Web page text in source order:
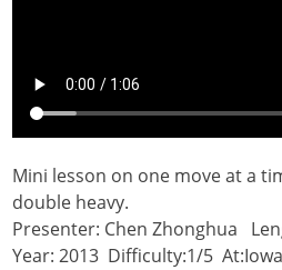
Mini lesson on one move at a
double heavy.
Presenter: Chen Zhonghua
Year: 2013 Difficulty:1/5 At:Iowa